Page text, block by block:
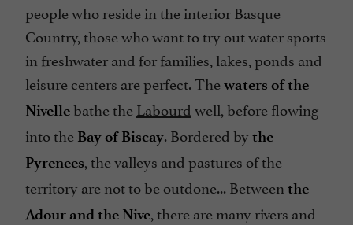
people who reside in the interior Basque
Country, those who want to try out water sports
in freshwater and for families, lakes, ponds and
leisure centers are perfect. Thewaters of the
Nivelle bathe theLabourd well, before flowing
into the Bay of Biscay. Bordered by the
Pyrenees, the valleys and pastures of the
territory are not to be outdone... Between the
Adour and the Nive, there are many rivers and